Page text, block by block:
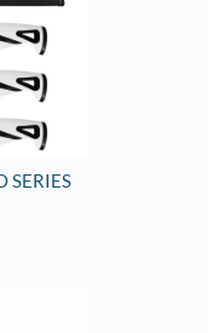
SERIES